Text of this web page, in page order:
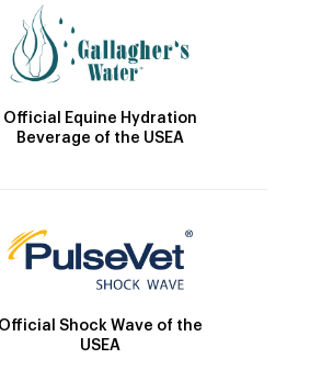
Official Equine Hydration
Beverage of the USEA
Official Shock Wave of the
USEA